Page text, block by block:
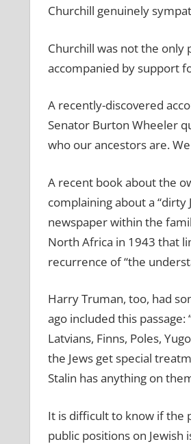
Churchill genuinely
Churchill was not the only
accompanied by support
A recently-discovered
Senator Burton Wheeler
who our ancestors are.
A recent book about the
complaining about a
newspaper within the
North Africa in 1943 that
recurrence of “the
Harry Truman, too, had
ago included this passage:
Latvians, Finns, Poles,
the Jews get special
Stalin has anything on
It is difficult to know if the
public positions on Jewish